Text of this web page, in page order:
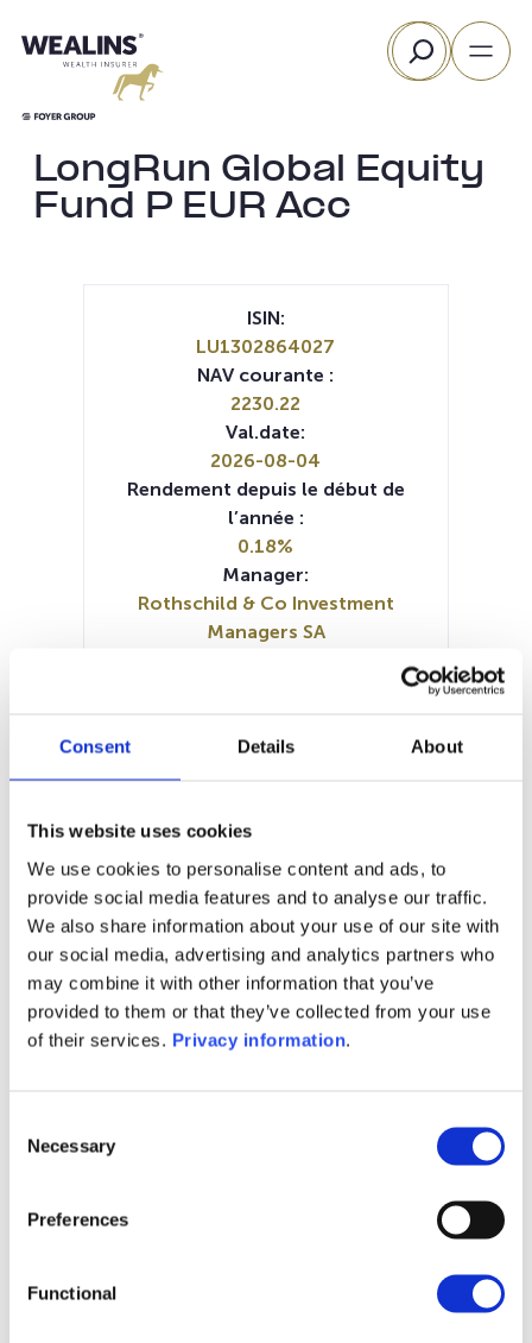
Consent Details About
This website uses cookies
We use cookies to personalise content and ads, to
provide social media features and to analyse our traffic.
We also share information about your use of our site with
our social media, advertising and analytics partners who
may combine it with other information that you’ve
provided to them or that they’ve collected from your use
of their services. Privacy information.
Selection
Necessary
Preferences
Functional
au
Rechercher
LongRun Global Equity
Fund P EUR Acc
1M 1A toutes
2 400
ISIN:
LU1302864027
NAV courante :
2230.22
Val.date:
2026-08-04
Rendement depuis le début de
l’année :
0.18%
Manager:
Rothschild & Co Investment
Managers SA
Prospectus document (FR)
Prospectus document (EN)
KID (DE)
SFDR Precontractual document
SFDR Precontractual document